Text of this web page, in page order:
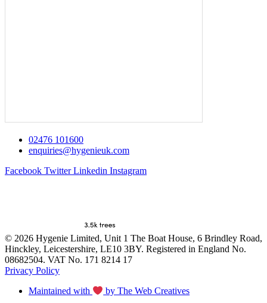
02476 101600
enquiries@hygenieuk.com
Facebook Twitter Linkedin Instagram
© 2026 Hygenie Limited, Unit 1 The Boat House, 6 Brindley Road,
Hinckley, Leicestershire, LE10 3BY. Registered in England No.
08682504. VAT No. 171 8214 17
Privacy Policy
Maintained with by The Web Creatives